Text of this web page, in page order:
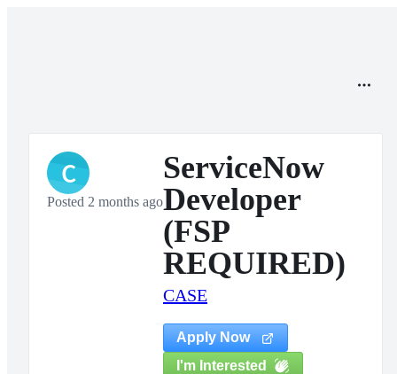
C
Posted 2 months ago
ServiceNow
Developer
(FSP
REQUIRED)
CASE
Apply Now
I'm Interested